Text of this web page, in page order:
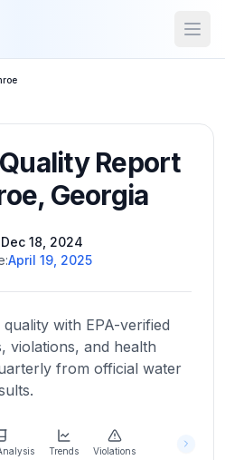
Report
, Georgia
Dec 18, 2024
April 19, 2025
with EPA-verified
violations, and health
from official water
Trends Violations